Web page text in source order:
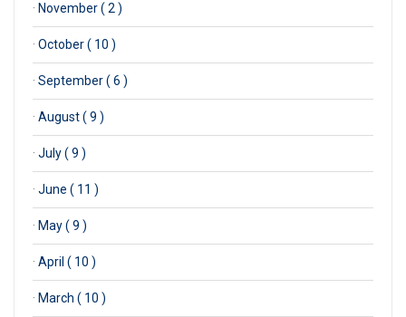
· November ( 2 )
· October ( 10 )
· September ( 6 )
· August ( 9 )
· July ( 9 )
· June ( 11 )
· May ( 9 )
· April ( 10 )
· March ( 10 )